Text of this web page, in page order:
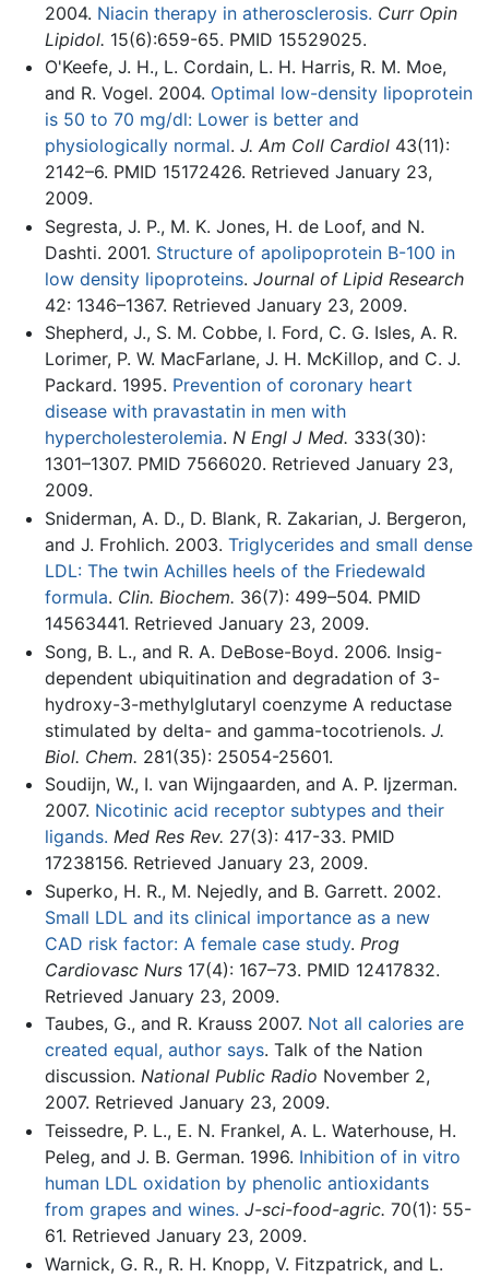
2004. Niacin therapy in atherosclerosis. Curr Opin
Lipidol. 15(6):659-65. PMID 15529025.
O'Keefe, J. H., L. Cordain, L. H. Harris, R. M. Moe,
and R. Vogel. 2004. Optimal low-density lipoprotein
is 50 to 70 mg/dl: Lower is better and
physiologically normal. J. Am Coll Cardiol43(11):
2142–6. PMID 15172426. Retrieved January 23,
2009.
Segresta, J. P., M. K. Jones, H. de Loof, and N.
Dashti. 2001. Structure of apolipoprotein B-100 in
low density lipoproteins. Journal of Lipid Research
42: 1346–1367. Retrieved January 23, 2009.
Shepherd, J., S. M. Cobbe, I. Ford, C. G. Isles, A. R.
Lorimer, P. W. MacFarlane, J. H. McKillop, and C. J.
Packard. 1995. Prevention of coronary heart
disease with pravastatin in men with
hypercholesterolemia. N Engl J Med. 333(30):
1301–1307. PMID 7566020. Retrieved January 23,
2009.
Sniderman, A. D., D. Blank, R. Zakarian, J. Bergeron,
and J. Frohlich. 2003. Triglycerides and small dense
LDL: The twin Achilles heels of the Friedewald
formula. Clin. Biochem. 36(7): 499–504. PMID
14563441. Retrieved January 23, 2009.
Song, B. L., and R. A. DeBose-Boyd. 2006. Insig-
dependent ubiquitination and degradation of 3-
hydroxy-3-methylglutaryl coenzyme A reductase
stimulated by delta- and gamma-tocotrienols. J.
Biol. Chem. 281(35): 25054-25601.
Soudijn, W., I. van Wijngaarden, and A. P. Ijzerman.
2007. Nicotinic acid receptor subtypes and their
ligands. Med Res Rev. 27(3): 417-33. PMID
17238156. Retrieved January 23, 2009.
Superko, H. R., M. Nejedly, and B. Garrett. 2002.
Small LDL and its clinical importance as a new
CAD risk factor: A female case study. Prog
Cardiovasc Nurs17(4): 167–73. PMID 12417832.
Retrieved January 23, 2009.
Taubes, G., and R. Krauss 2007. Not all calories are
created equal, author says. Talk of the Nation
discussion. National Public Radio November 2,
2007. Retrieved January 23, 2009.
Teissedre, P. L., E. N. Frankel, A. L. Waterhouse, H.
Peleg, and J. B. German. 1996. Inhibition of in vitro
human LDL oxidation by phenolic antioxidants
from grapes and wines. J-sci-food-agric. 70(1): 55-
61. Retrieved January 23, 2009.
Warnick, G. R., R. H. Knopp, V. Fitzpatrick, and L.